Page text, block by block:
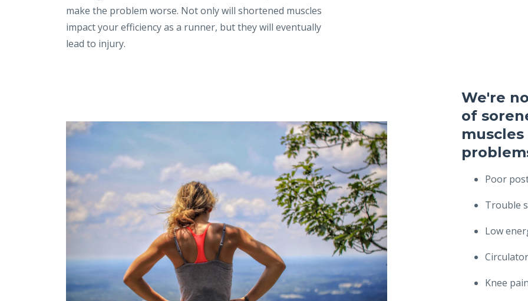
make the problem worse. Not only will shortened muscles
impact your efficiency as a runner, but they will eventually
lead to injury.
We're
of
Poor
Trouble
Low
Knee